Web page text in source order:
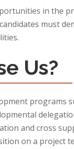
in the
must
Us?
programs
and cross
on a project